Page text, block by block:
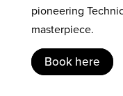
pioneering
masterpiece.
Book here